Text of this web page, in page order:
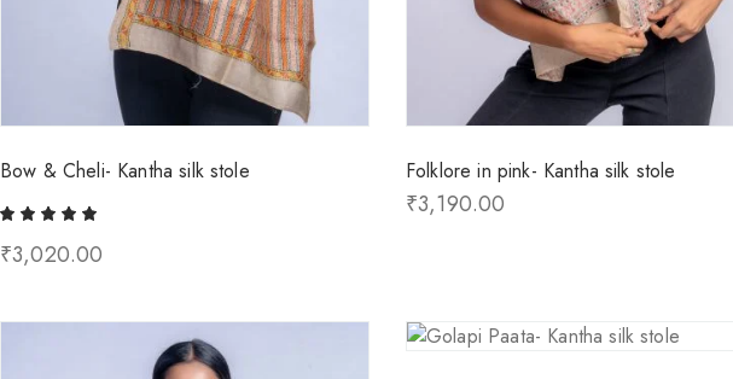
Bow & Cheli- Kantha silk stole
₹3,020.00
Folklore in pink- Kantha silk stole
₹3,190.00